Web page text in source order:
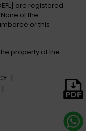
are registered
of the
or this
property of the
|